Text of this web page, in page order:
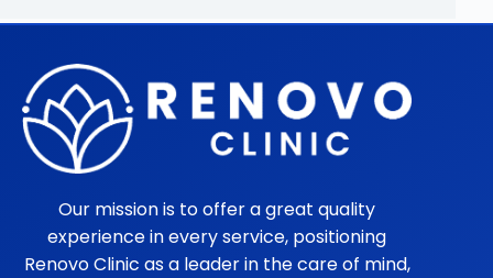
Our mission is to offer a great quality
experience in every service, positioning
Renovo Clinic as a leader in the care of mind,